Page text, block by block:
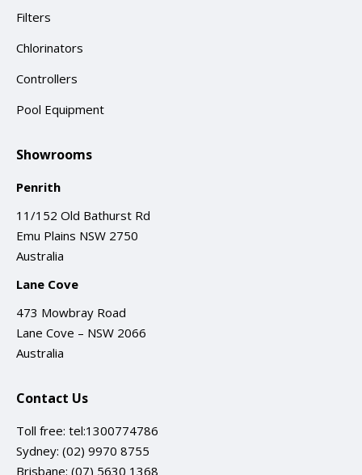
Filters
Chlorinators
Controllers
Pool Equipment
Showrooms
Penrith
11/152 Old Bathurst Rd
Emu Plains NSW 2750
Australia
Lane Cove
473 Mowbray Road
Lane Cove – NSW 2066
Australia
Contact Us
Toll free: tel:1300774786
Sydney: (02) 9970 8755
Brisbane: (07) 5630 1368